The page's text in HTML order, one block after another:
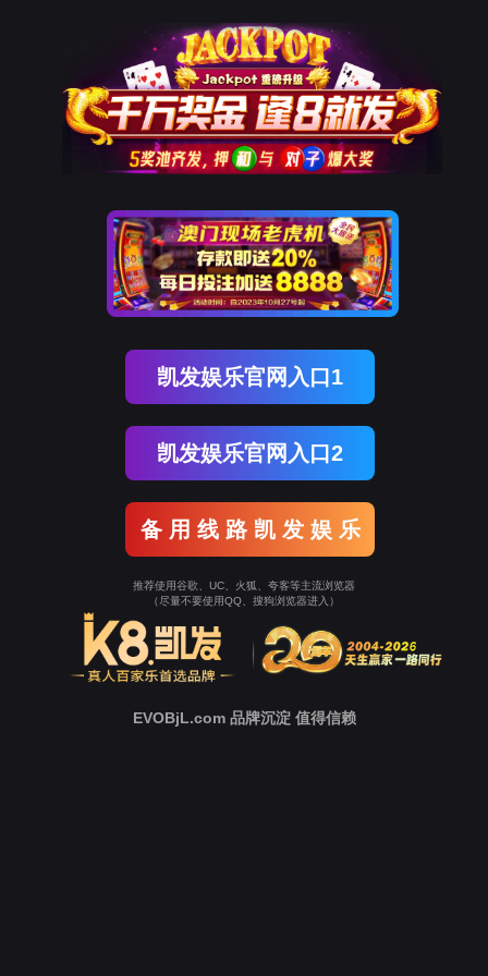
The page you visited is
Go Back
Go To Entrance
To Entrance！